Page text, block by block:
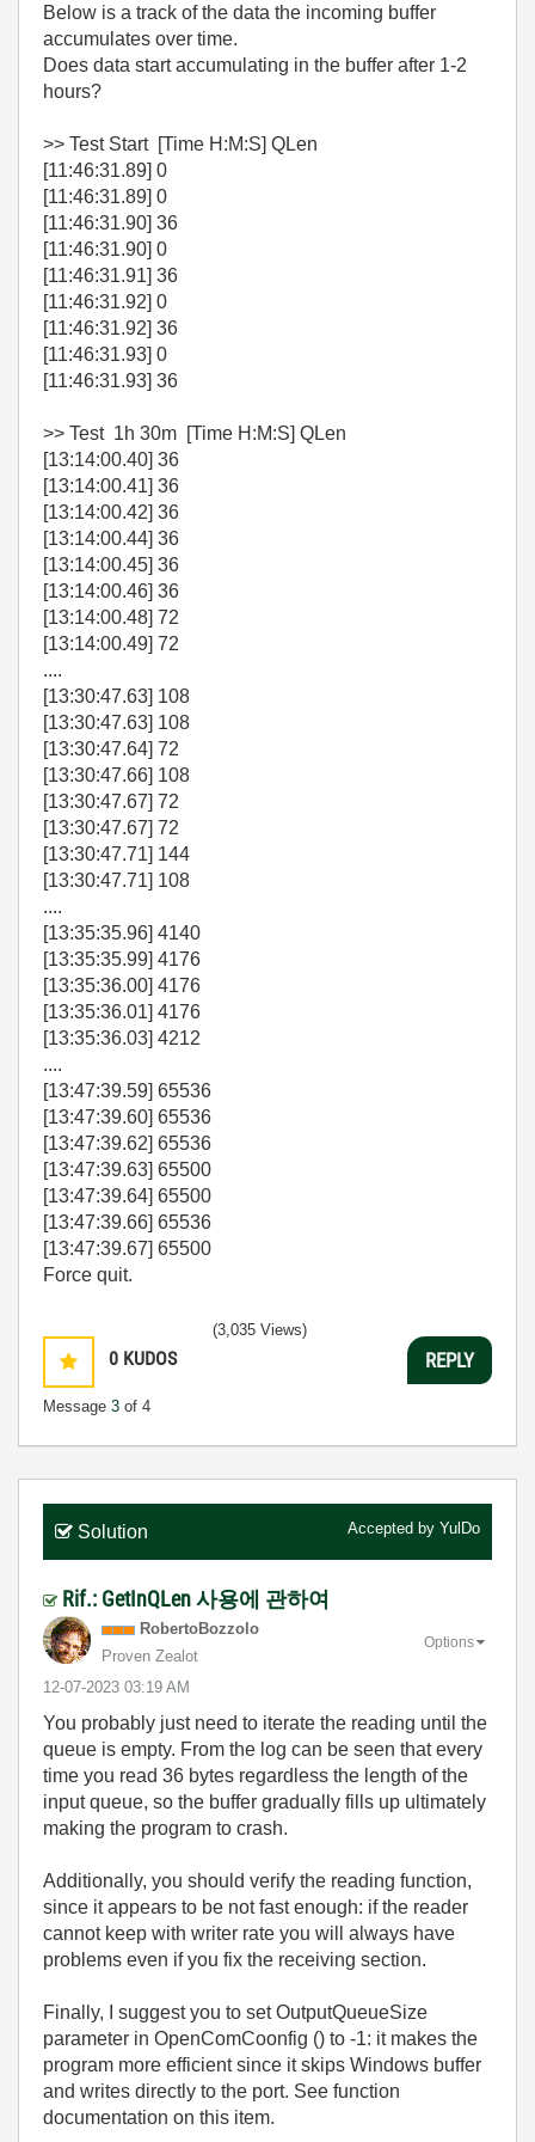
Below is a track of the data the incoming buffer
accumulates over time.
Does data start accumulating in the buffer after 1-2
hours?
>> Test Start [Time H:M:S] QLen
[11:46:31.89] 0
[11:46:31.89] 0
[11:46:31.90] 36
[11:46:31.90] 0
[11:46:31.91] 36
[11:46:31.92] 0
[11:46:31.92] 36
[11:46:31.93] 0
[11:46:31.93] 36
>> Test 1h 30m [Time H:M:S] QLen
[13:14:00.40] 36
[13:14:00.41] 36
[13:14:00.42] 36
[13:14:00.44] 36
[13:14:00.45] 36
[13:14:00.46] 36
[13:14:00.48] 72
[13:14:00.49] 72
....
[13:30:47.63] 108
[13:30:47.63] 108
[13:30:47.64] 72
[13:30:47.66] 108
[13:30:47.67] 72
[13:30:47.67] 72
[13:30:47.71] 144
[13:30:47.71] 108
....
[13:35:35.96] 4140
[13:35:35.99] 4176
[13:35:36.00] 4176
[13:35:36.01] 4176
[13:35:36.03] 4212
....
[13:47:39.59] 65536
[13:47:39.60] 65536
[13:47:39.62] 65536
[13:47:39.63] 65500
[13:47:39.64] 65500
[13:47:39.66] 65536
[13:47:39.67] 65500
Force quit.
0 KUDOS
Message 3 of 4
(3,035 Views)
REPLY
Solution Accepted by YulDo
Rif.: GetInQLen 사용에 관하여
RobertoBozzolo
Proven Zealot
‎12-07-2023 03:19 AM
Options
You probably just need to iterate the reading until the
queue is empty. From the log can be seen that every
time you read 36 bytes regardless the length of the
input queue, so the buffer gradually fills up ultimately
making the program to crash.
Additionally, you should verify the reading function,
since it appears to be not fast enough: if the reader
cannot keep with writer rate you will always have
problems even if you fix the receiving section.
Finally, I suggest you to set OutputQueueSize
parameter in OpenComCoonfig () to -1: it makes the
program more efficient since it skips Windows buffer
and writes directly to the port. See function
documentation on this item.